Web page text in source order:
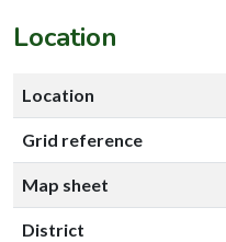
Location
Location
Grid reference
Map sheet
District